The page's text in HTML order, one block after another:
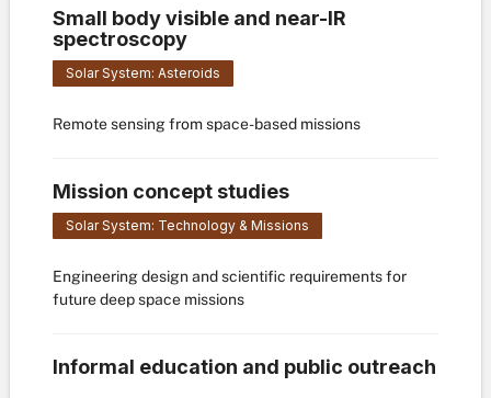
Small body visible and near-IR
spectroscopy
Solar System: Asteroids
Remote sensing from space-based missions
Mission concept studies
Solar System: Technology & Missions
Engineering design and scientific requirements for
future deep space missions
Informal education and public outreach